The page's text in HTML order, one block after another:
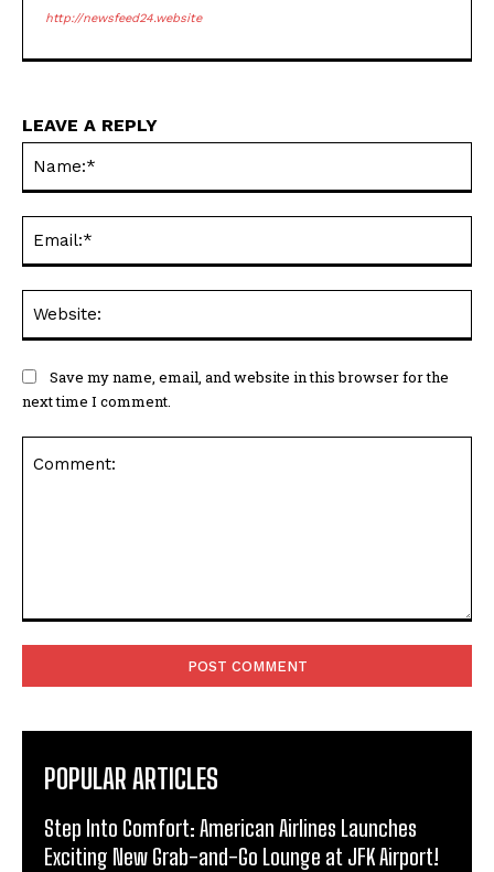
http://newsfeed24.website
LEAVE A REPLY
Save my name, email, and website in this browser for the
next time I comment.
POPULAR ARTICLES
Step Into Comfort: American Airlines Launches
Exciting New Grab-and-Go Lounge at JFK Airport!